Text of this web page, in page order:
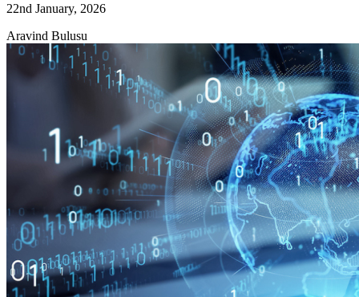
22nd January, 2026
Aravind Bulusu